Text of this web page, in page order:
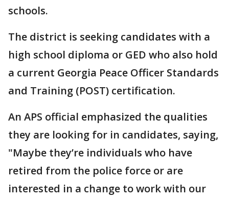
schools.
The district is seeking candidates with a
high school diploma or GED who also hold
a current Georgia Peace Officer Standards
and Training (POST) certification.
An APS official emphasized the qualities
they are looking for in candidates, saying,
"Maybe they’re individuals who have
retired from the police force or are
interested in a change to work with our